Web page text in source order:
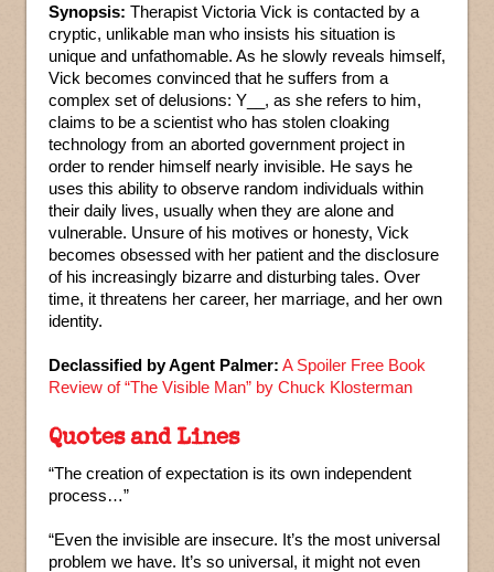
Synopsis: Therapist Victoria Vick is contacted by a
cryptic, unlikable man who insists his situation is
unique and unfathomable. As he slowly reveals himself,
Vick becomes convinced that he suffers from a
complex set of delusions: Y__, as she refers to him,
claims to be a scientist who has stolen cloaking
technology from an aborted government project in
order to render himself nearly invisible. He says he
uses this ability to observe random individuals within
their daily lives, usually when they are alone and
vulnerable. Unsure of his motives or honesty, Vick
becomes obsessed with her patient and the disclosure
of his increasingly bizarre and disturbing tales. Over
time, it threatens her career, her marriage, and her own
identity.
Declassified by Agent Palmer: A Spoiler Free Book
Review of “The Visible Man” by Chuck Klosterman
Quotes and Lines
“The creation of expectation is its own independent
process…”
“Even the invisible are insecure. It’s the most universal
problem we have. It’s so universal, it might not even